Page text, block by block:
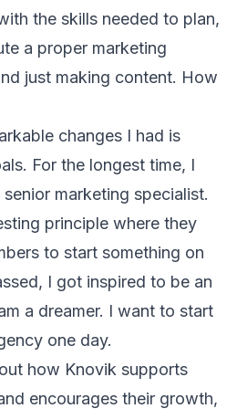
the skills needed to plan,
a proper marketing
just making content. How
changes I had is
For the longest time, I
marketing specialist.
principle where they
to start something on
I got inspired to be an
a dreamer. I want to start
one day.
how Knovik supports
encourages their growth,